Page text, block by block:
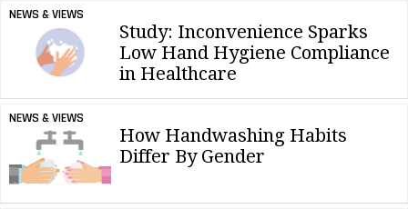
NEWS & VIEWS
Study: Inconvenience Sparks
Low Hand Hygiene Compliance
in Healthcare
NEWS & VIEWS
How Handwashing Habits
Differ By Gender